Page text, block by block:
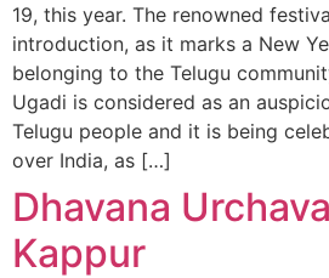
19, this year. The renowned
introduction, as it marks a New
belonging to the Telugu
Ugadi is considered as an
Telugu people and it is being
over India, as […]
Dhavana
Kappur